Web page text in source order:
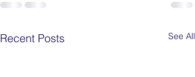
Recent Posts See All